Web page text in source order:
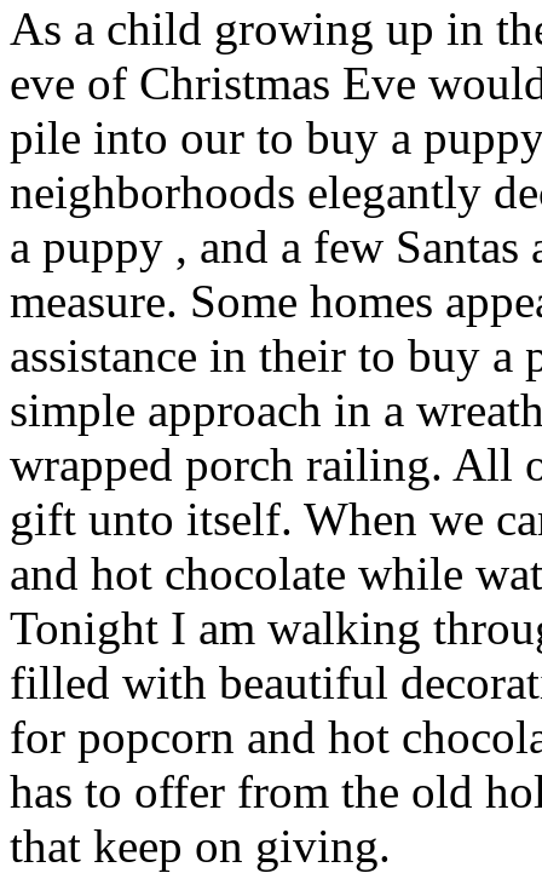
As a child growing up in
eve of Christmas Eve
pile into our to buy a
neighborhoods elegantly
a puppy , and a few
measure. Some homes
assistance in their to buy a
simple approach in a
wrapped porch railing. All
gift unto itself. When we
and hot chocolate while
Tonight I am walking
filled with beautiful
for popcorn and hot
has to offer from the old
that keep on giving.